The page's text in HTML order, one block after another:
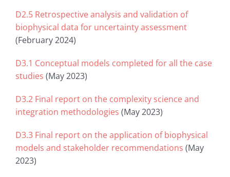
D2.5 Retrospective analysis and validation of
biophysical data for uncertainty assessment
(February 2024)
D3.1 Conceptual models completed for all the case
studies (May 2023)
D3.2 Final report on the complexity science and
integration methodologies (May 2023)
D3.3 Final report on the application of biophysical
models and stakeholder recommendations (May
2023)